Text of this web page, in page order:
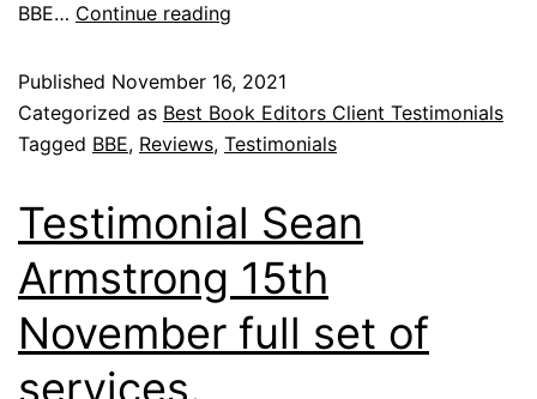
BBE… Continue reading
Published November 16, 2021
Categorized as Best Book Editors Client Testimonials
Tagged BBE, Reviews, Testimonials
Testimonial Sean
Armstrong 15th
November full set of